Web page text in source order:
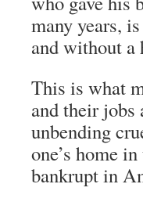
many years,
and without a
This is what
and their jobs
unbending
one’s home
bankrupt in